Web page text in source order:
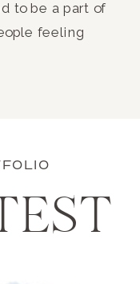
to be a part of
feeling